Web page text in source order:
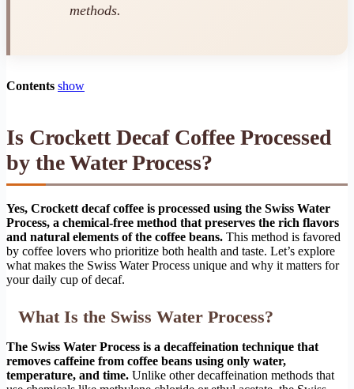
methods.
Contents show
Is Crockett Decaf Coffee Processed
by the Water Process?
Yes, Crockett decaf coffee is processed using the Swiss Water
Process, a chemical-free method that preserves the rich flavors
and natural elements of the coffee beans. This method is favored
by coffee lovers who prioritize both health and taste. Let’s explore
what makes the Swiss Water Process unique and why it matters for
your daily cup of decaf.
What Is the Swiss Water Process?
The Swiss Water Process is a decaffeination technique that
removes caffeine from coffee beans using only water,
temperature, and time. Unlike other decaffeination methods that